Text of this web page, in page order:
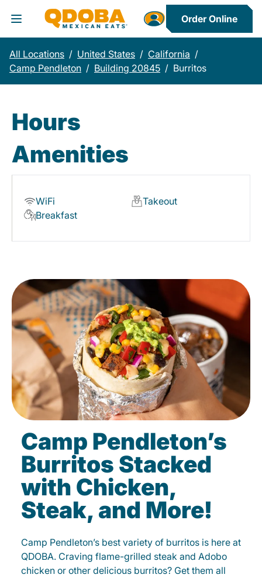
Toggle Header Menu
Order Online
All Locations / United States / California /
Camp Pendleton / Building 20845 / Burritos
Hours
Amenities
WiFi
Takeout
Breakfast
Camp Pendleton’s
Burritos Stacked
with Chicken,
Steak, and More!
Camp Pendleton’s best variety of burritos is here at
QDOBA. Craving flame-grilled steak and Adobo
chicken or other delicious burritos? Get them all